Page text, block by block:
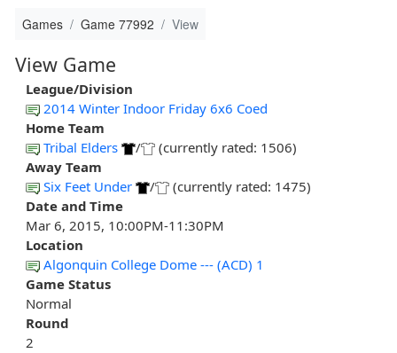
Games Game 77992 View
View Game
League/Division
2014 Winter Indoor Friday 6x6 Coed
Home Team
Tribal Elders
/
(currently rated: 1506)
Away Team
Six Feet Under
/
(currently rated: 1475)
Date and Time
Mar 6, 2015, 10:00PM-11:30PM
Location
Algonquin College Dome --- (ACD) 1
Game Status
Normal
Round
2